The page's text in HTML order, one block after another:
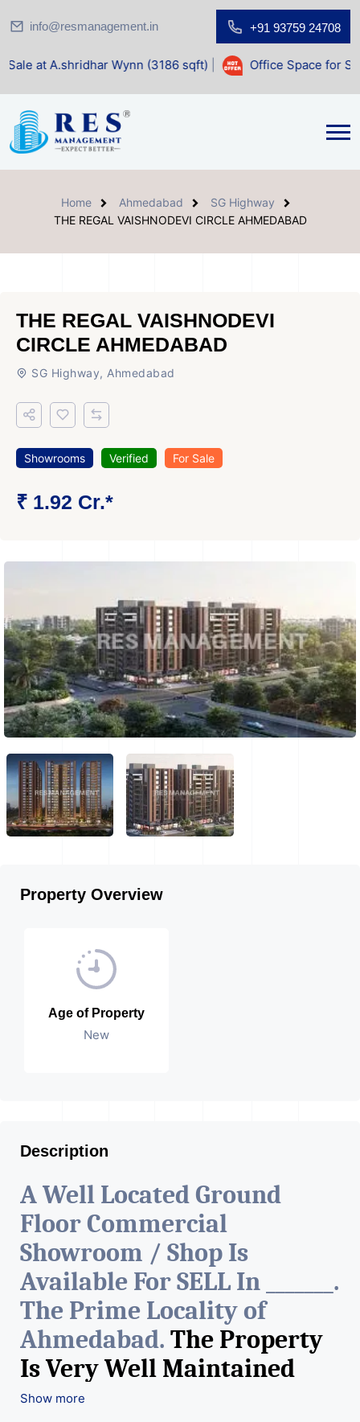
info@resmanagement.in +91 93759 24708
Wynn (3186 sqft)| Office Space for Sale at Shilp
Home Ahmedabad
SG Highway
THE REGAL VAISHNODEVI CIRCLE AHMEDABAD
THE REGAL VAISHNODEVI
CIRCLE AHMEDABAD
SG Highway, Ahmedabad
Showrooms Verified For Sale
₹ 1.92 Cr.*
Property Overview
Age of Property
New
Description
A Well Located Ground
Floor Commercial
Showroom / Shop Is
Available For SELL In _______.
The Prime Locality of
Ahmedabad. The Property
Is Very Well Maintained
With All The Amenities
Show more